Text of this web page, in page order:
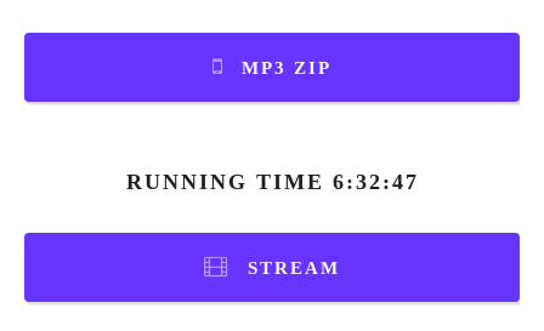
MP3 ZIP
RUNNING TIME 6:32:47
STREAM